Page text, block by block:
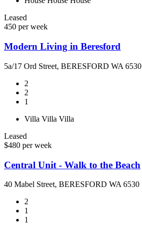
Leased
450 per week
Modern Living in Beresford
5a/17 Ord Street, BERESFORD WA 6530
2
2
1
Villa Villa Villa
Leased
$480 per week
Central Unit - Walk to the Beach
40 Mabel Street, BERESFORD WA 6530
2
1
1